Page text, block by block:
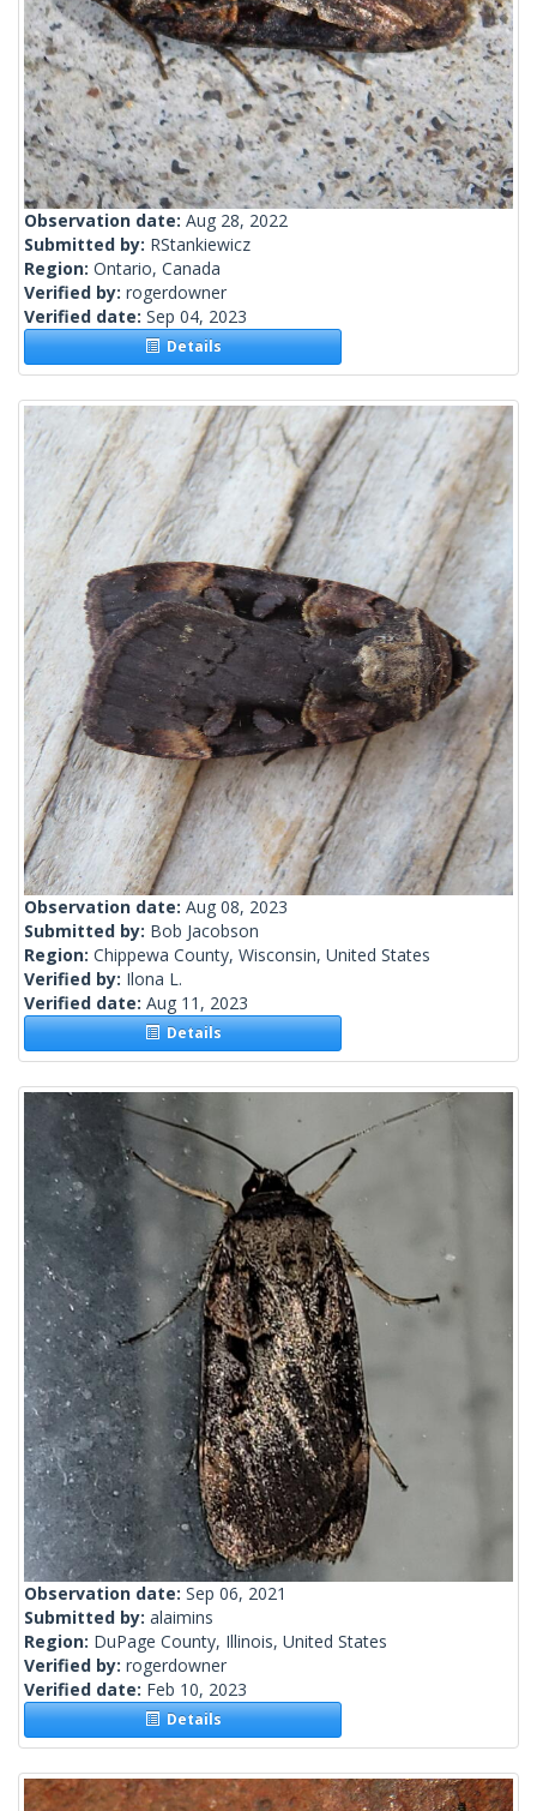
Observation date: Aug 28, 2022
Submitted by: RStankiewicz
Region: Ontario, Canada
Verified by: rogerdowner
Verified date: Sep 04, 2023
Details
Observation date: Aug 08, 2023
Submitted by: Bob Jacobson
Region: Chippewa County, Wisconsin, United States
Verified by: Ilona L.
Verified date: Aug 11, 2023
Details
Observation date: Sep 06, 2021
Submitted by: alaimins
Region: DuPage County, Illinois, United States
Verified by: rogerdowner
Verified date: Feb 10, 2023
Details